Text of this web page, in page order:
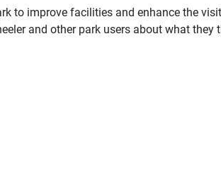
to improve facilities and enhance the
and other park users about what they